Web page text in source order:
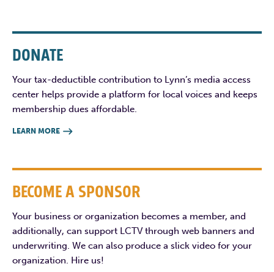
DONATE
Your tax-deductible contribution to Lynn’s media access
center helps provide a platform for local voices and keeps
membership dues affordable.
LEARN MORE 
BECOME A SPONSOR
Your business or organization becomes a member, and
additionally, can support LCTV through web banners and
underwriting. We can also produce a slick video for your
organization. Hire us!